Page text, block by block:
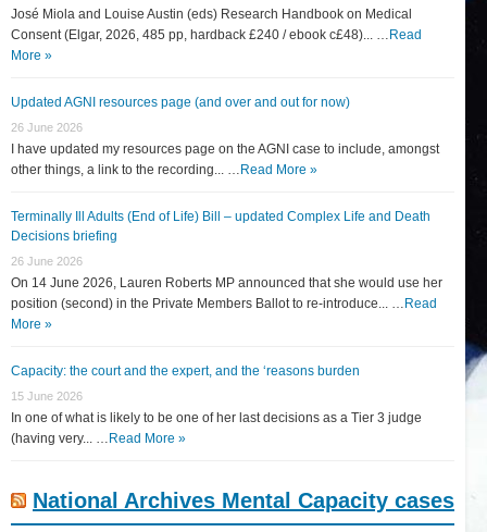
José Miola and Louise Austin (eds) Research Handbook on Medical
Consent (Elgar, 2026, 485 pp, hardback £240 / ebook c£48)... … Read
More »
Updated AGNI resources page (and over and out for now)
26 June 2026
I have updated my resources page on the AGNI case to include, amongst
other things, a link to the recording... … Read More »
Terminally Ill Adults (End of Life) Bill – updated Complex Life and Death
Decisions briefing
26 June 2026
On 14 June 2026, Lauren Roberts MP announced that she would use her
position (second) in the Private Members Ballot to re-introduce... … Read
More »
Capacity: the court and the expert, and the ‘reasons burden
15 June 2026
In one of what is likely to be one of her last decisions as a Tier 3 judge
(having very... … Read More »
National Archives Mental Capacity cases